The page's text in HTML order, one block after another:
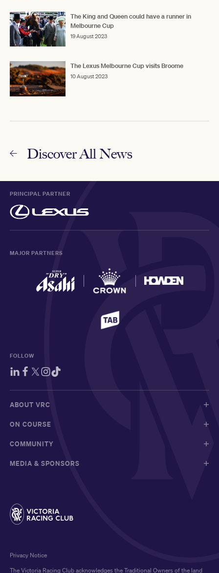
The King and Queen could have a runner in
Melbourne Cup
19 August 2023
The Lexus Melbourne Cup visits Broome
10 August 2023
Discover All News
PRINCIPAL PARTNER
MAJOR PARTNERS
FOLLOW
ABOUT VRC
ON COURSE
COMMUNITY
MEDIA & SPONSORS
The Victoria Racing Club acknowledges the Traditional Owners of the land
Privacy Notice